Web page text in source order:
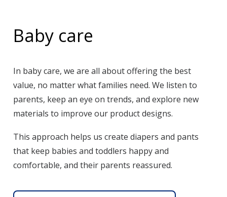
Baby care
In baby care, we are all about offering the best
value, no matter what families need. We listen to
parents, keep an eye on trends, and explore new
materials to improve our product designs.
This approach helps us create diapers and pants
that keep babies and toddlers happy and
comfortable, and their parents reassured.